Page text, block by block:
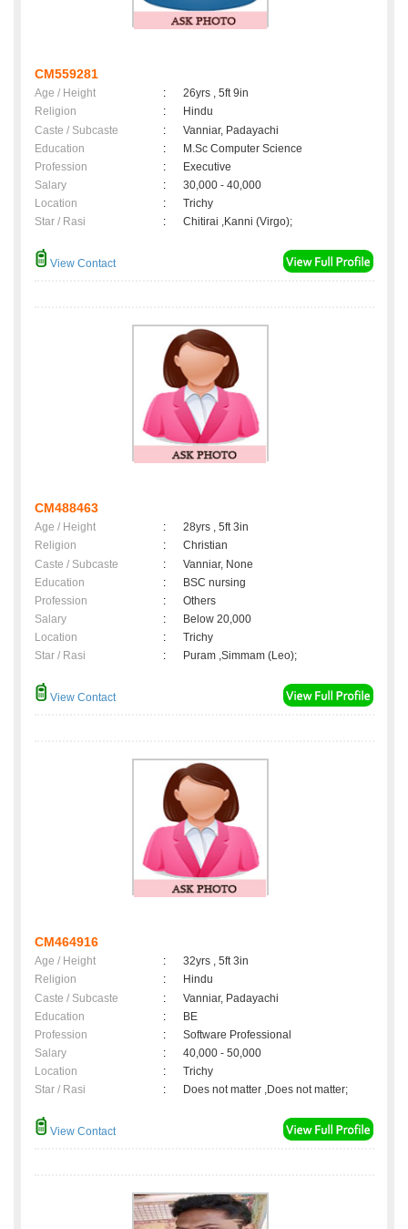
CM559281
Age / Height :
26yrs , 5ft 9in
Religion
:
Hindu
Caste / Subcaste
:
Vanniar, Padayachi
Education
:
M.Sc Computer Science
Profession
:
Executive
Salary
:
30,000 - 40,000
Location
:
Trichy
Star / Rasi
: Chitirai ,Kanni (Virgo);
View Contact
CM488463
Age / Height :
28yrs , 5ft 3in
Religion
:
Christian
Caste / Subcaste
:
Vanniar, None
Education
:
BSC nursing
Profession
:
Others
Salary
:
Below 20,000
Location
:
Trichy
Star / Rasi
: Puram ,Simmam (Leo);
View Contact
CM464916
Age / Height :
32yrs , 5ft 3in
Religion
:
Hindu
Caste / Subcaste
:
Vanniar, Padayachi
Education
:
BE
Profession
:
Software Professional
Salary
:
40,000 - 50,000
Location
:
Trichy
Star / Rasi
: Does not matter ,Does not matter;
View Contact